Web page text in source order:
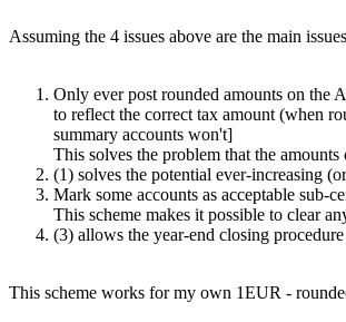
Assuming the 4 issues above are the main
Only ever post rounded amounts on the
to reflect the correct tax amount (when
summary accounts won't]
This solves the problem that the
(1) solves the potential ever-increasing
Mark some accounts as acceptable sub-
This scheme makes it possible to clear
(3) allows the year-end closing
This scheme works for my own 1EUR -